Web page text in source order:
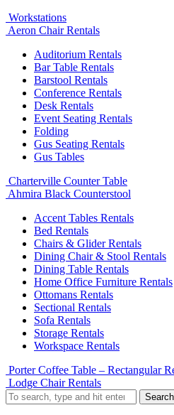
Workstations
Aeron Chair Rentals
Auditorium Rentals
Bar Table Rentals
Barstool Rentals
Conference Rentals
Desk Rentals
Event Seating Rentals
Folding
Gus Seating Rentals
Gus Tables
Charterville Counter Table
Ahmira Black Counterstool
Accent Tables Rentals
Bed Rentals
Chairs & Glider Rentals
Dining Chair & Stool Rentals
Dining Table Rentals
Home Office Furniture Rentals
Ottomans Rentals
Sectional Rentals
Sofa Rentals
Storage Rentals
Workspace Rentals
Porter Coffee Table – Rectangular
Lodge Chair Rentals
Search